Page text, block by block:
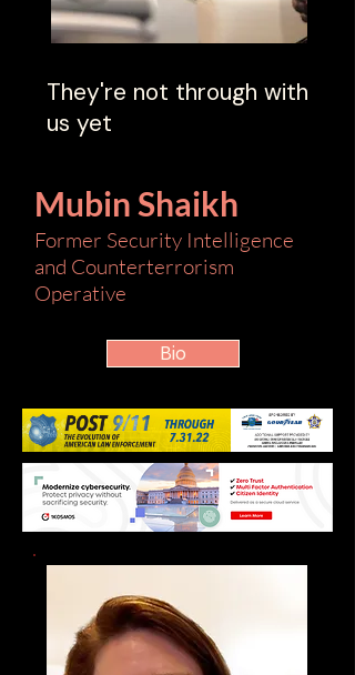
They're not through with
us yet
Mubin Shaikh
Former Security Intelligence
and Counterterrorism
Operative
Bio